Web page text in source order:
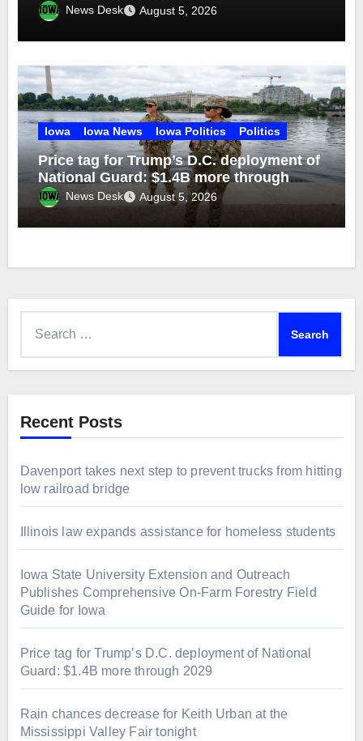
News Desk August 5, 2026
Iowa Iowa News Iowa Politics Politics
Price tag for Trump’s D.C. deployment of
National Guard: $1.4B more through
2029News Desk August 5, 2026
Recent Posts
Davenport takes next step to prevent trucks from hitting
low railroad bridge
Illinois law expands assistance for homeless students
Iowa State University Extension and Outreach
Publishes Comprehensive On-Farm Forestry Field
Guide for Iowa
Price tag for Trump’s D.C. deployment of National
Guard: $1.4B more through 2029
Rain chances decrease for Keith Urban at the
Mississippi Valley Fair tonight